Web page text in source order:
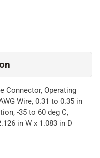
Connector, Operating
Wire, 0.31 to 0.35 in
-35 to 60 deg C,
in W x 1.083 in D